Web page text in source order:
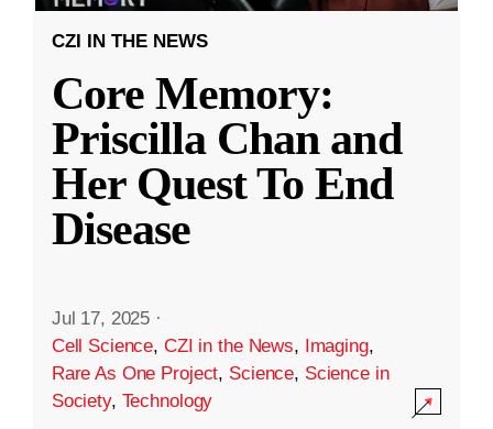
CZI IN THE NEWS
Core Memory:
Priscilla Chan and
Her Quest To End
Disease
Jul 17, 2025 ·
Cell Science, CZI in the News, Imaging,
Rare As One Project, Science, Science in
Society, Technology